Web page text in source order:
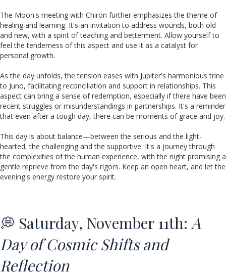
The Moon's meeting with Chiron further emphasizes the theme of
healing and learning. It's an invitation to address wounds, both old
and new, with a spirit of teaching and betterment. Allow yourself to
feel the tenderness of this aspect and use it as a catalyst for
personal growth.
As the day unfolds, the tension eases with Jupiter's harmonious trine
to Juno, facilitating reconciliation and support in relationships. This
aspect can bring a sense of redemption, especially if there have been
recent struggles or misunderstandings in partnerships. It's a reminder
that even after a tough day, there can be moments of grace and joy.
This day is about balance—between the serious and the light-
hearted, the challenging and the supportive. It's a journey through
the complexities of the human experience, with the night promising a
gentle reprieve from the day's rigors. Keep an open heart, and let the
evening's energy restore your spirit.
💭 Saturday, November 11th: A
Day of Cosmic Shifts and
Reflection